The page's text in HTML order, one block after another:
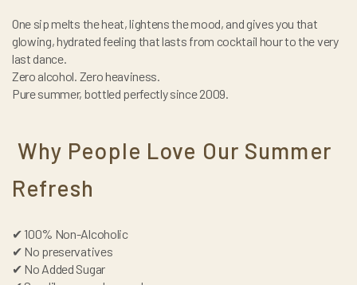
One sip melts the heat, lightens the mood, and gives you that
glowing, hydrated feeling that lasts from cocktail hour to the very
last dance.
Zero alcohol. Zero heaviness.
Pure summer, bottled perfectly since 2009.
Why People Love Our Summer
Refresh
✔ 100% Non-Alcoholic
✔ No preservatives
✔ No Added Sugar